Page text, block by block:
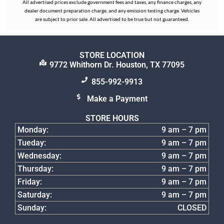
All advertised prices exclude government fees and taxes, any finance charges, any
dealer document preparation charge, and any emission testing charge. Vehicles
are subject to prior sale. All advertised to be true but not guaranteed.
STORE LOCATION
9772 Whithorn Dr. Houston, TX 77095
855-992-9913
Make a Payment
STORE HOURS
Monday:
9 am – 7 pm
Tueday:
9 am – 7 pm
Wednesday:
9 am – 7 pm
Thursday:
9 am – 7 pm
Friday:
9 am – 7 pm
Saturday:
9 am – 7 pm
Sunday:
CLOSED